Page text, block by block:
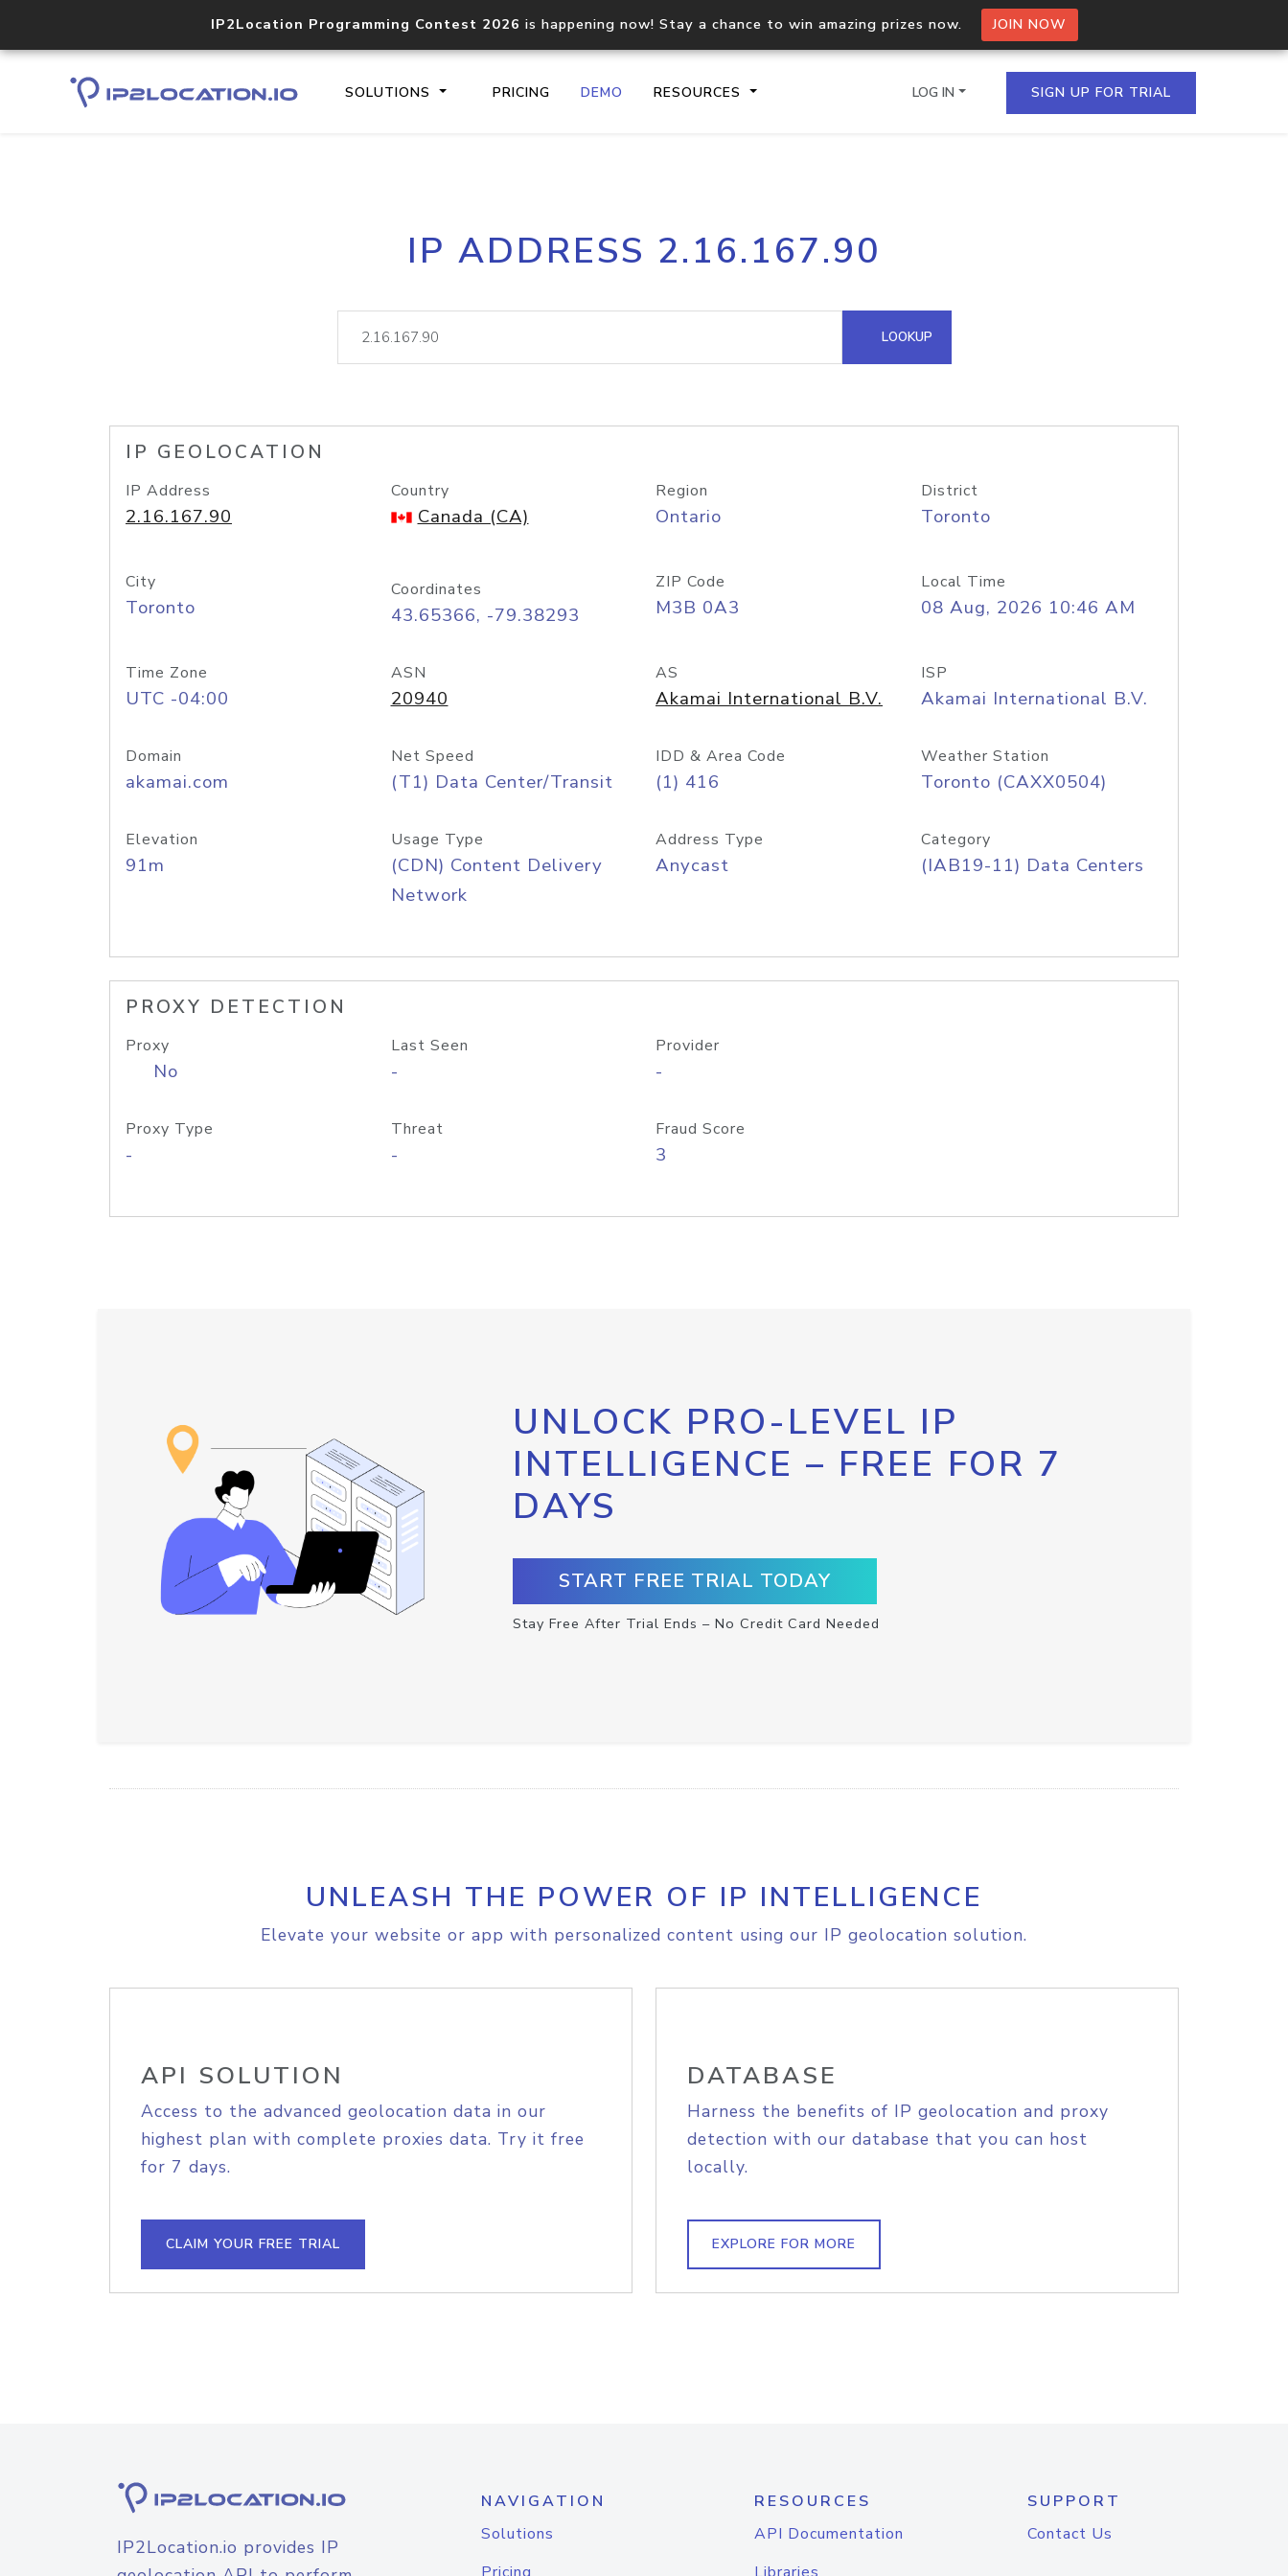
IP2Location Programming Contest 2026 is happening now! Stay a chance to win amazing prizes now. JOIN NOW
SOLUTIONS PRICING DEMO RESOURCES
Core IP geolocation API
documentation
Process multiple IPs in a single
request
lookup
Hosted Domain API
LOG IN SIGN UP FOR TRIAL
IP ADDRESS 2.16.167.90
LOOKUP
IP GEOLOCATION
IP Address
2.16.167.90
Country
Canada (CA)
Region
Ontario
District
Toronto
City
Toronto
Coordinates
43.65366, -79.38293
ZIP Code
M3B 0A3
Local Time
08 Aug, 2026 10:46 AM
Time Zone
UTC -04:00
ASN
20940
AS
Akamai International B.V.
ISP
Akamai International B.V.
Domain
akamai.com
Net Speed
(T1) Data Center/Transit
IDD & Area Code
(1) 416
Weather Station
Toronto (CAXX0504)
Elevation
91m
Usage Type
(CDN) Content Delivery
Network
Address Type
Anycast
Category
(IAB19-11) Data Centers
PROXY DETECTION
Proxy
No
Last Seen
-
Provider
-
Proxy Type
-
Threat
-
Fraud Score
3
UNLOCK PRO-LEVEL IP
INTELLIGENCE – FREE FOR 7
DAYS
START FREE TRIAL TODAY
Stay Free After Trial Ends – No Credit Card Needed
UNLEASH THE POWER OF IP INTELLIGENCE
Elevate your website or app with personalized content using our IP geolocation solution.
API SOLUTION
Access to the advanced geolocation data in our
highest plan with complete proxies data. Try it free
for 7 days.
CLAIM YOUR FREE TRIAL
DATABASE
Harness the benefits of IP geolocation and proxy
detection with our database that you can host
locally.
EXPLORE FOR MORE
IP2Location.io provides IP
NAVIGATION
Solutions
RESOURCES
API Documentation
SUPPORT
Contact Us